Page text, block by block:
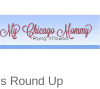
Round Up